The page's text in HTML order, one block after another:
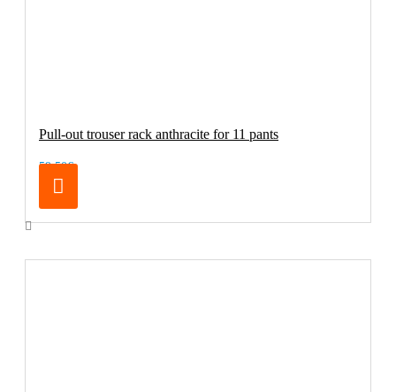
Pull-out trouser rack anthracite for 11 pants
59.50€